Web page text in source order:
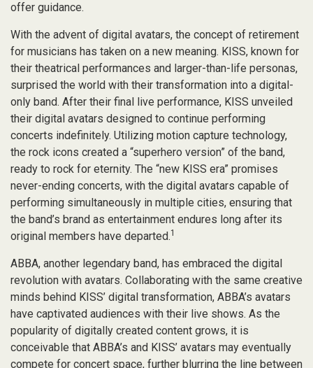
offer guidance.
With the advent of digital avatars, the concept of retirement
for musicians has taken on a new meaning. KISS, known for
their theatrical performances and larger-than-life personas,
surprised the world with their transformation into a digital-
only band. After their final live performance, KISS unveiled
their digital avatars designed to continue performing
concerts indefinitely. Utilizing motion capture technology,
the rock icons created a “superhero version” of the band,
ready to rock for eternity. The “new KISS era” promises
never-ending concerts, with the digital avatars capable of
performing simultaneously in multiple cities, ensuring that
the band’s brand as entertainment endures long after its
original members have departed.1
ABBA, another legendary band, has embraced the digital
revolution with avatars. Collaborating with the same creative
minds behind KISS’ digital transformation, ABBA’s avatars
have captivated audiences with their live shows. As the
popularity of digitally created content grows, it is
conceivable that ABBA’s and KISS’ avatars may eventually
compete for concert space, further blurring the line between